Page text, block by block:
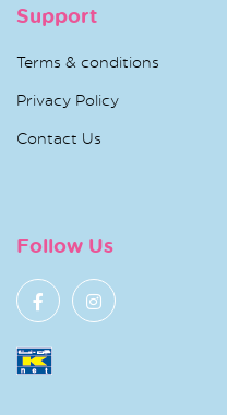
Support
Terms & conditions
Privacy Policy
Contact Us
Follow Us